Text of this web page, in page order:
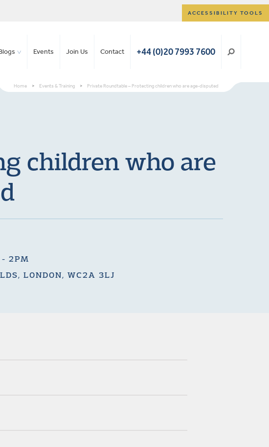
ACCESSIBILITY TOOLS
Events Join Us Contact +44 (0)20 7993 7600
Home > Events & Training > Private Roundtable – Protecting children who are age-disputed
children who are
2PM
LONDON, WC2A 3LJ